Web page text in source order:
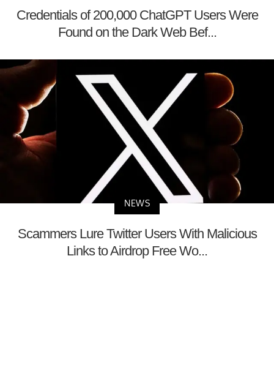
Credentials of 200,000 ChatGPT Users Were
Found on the Dark Web Bef...
NEWS
Scammers Lure Twitter Users With Malicious
Links to Airdrop Free Wo...